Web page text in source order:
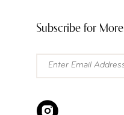
Subscribe for More